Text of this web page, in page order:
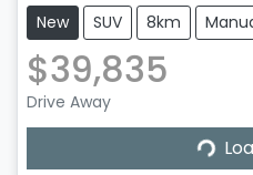
New SUV 8km
$39,835
Drive Away
Loading...